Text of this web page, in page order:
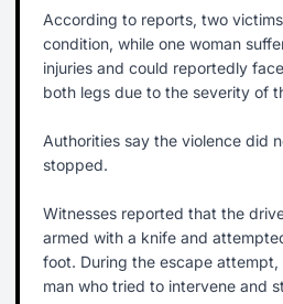
According to reports, two
condition, while one woman
injuries and could reportedly
both legs due to the severity of
Authorities say the violence did
stopped.
Witnesses reported that the
armed with a knife and
foot. During the escape
man who tried to intervene and